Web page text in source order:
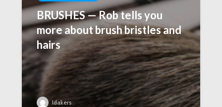
BRUSHES — Rob tells you
more about brush bristles and
hairs
ldakers